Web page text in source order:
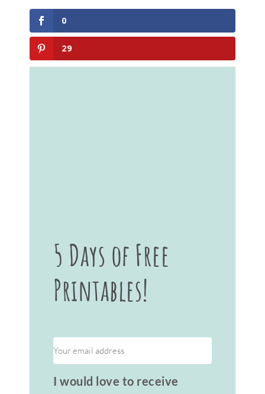
0
29
5 Days of Free
Printables!
I would love to receive